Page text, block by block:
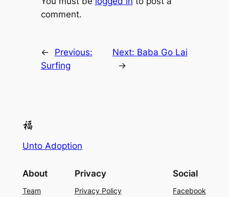
comment.
←
Previous:
Surfing
Next: Baba Go Lai
→
Unto Adoption
About
Team
Privacy
Privacy Policy
Social
Facebook